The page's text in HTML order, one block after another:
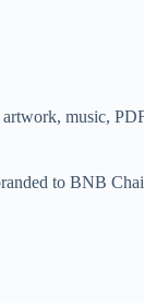
music,
to BNB